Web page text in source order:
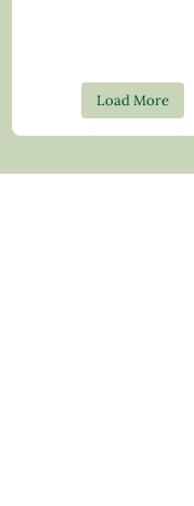
Load More